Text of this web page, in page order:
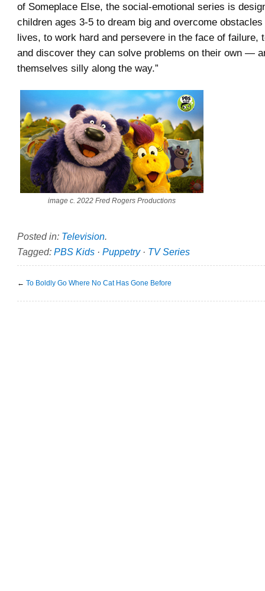
of Someplace Else, the social-emotional series is
children ages 3-5 to dream big and overcome
lives, to work hard and persevere in the face of failure,
and discover they can solve problems on their own —
themselves silly along the way.”
image c. 2022 Fred Rogers Productions
Posted in: Television.
Tagged: PBS Kids · Puppetry· TV Series
← To Boldly Go Where No Cat Has Gone Before